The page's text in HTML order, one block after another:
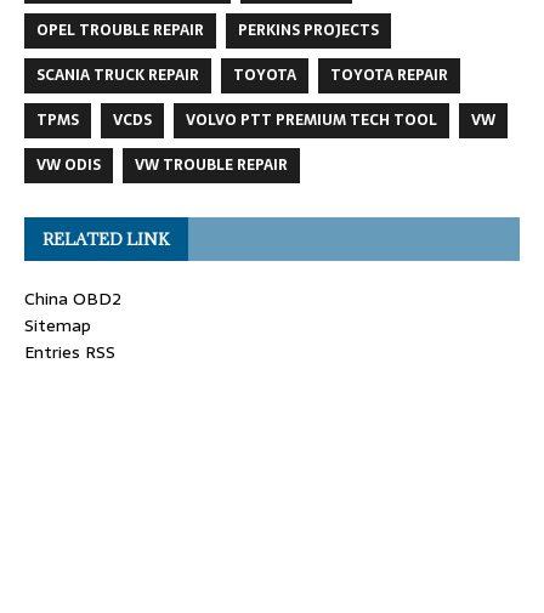
OPEL TROUBLE REPAIR
PERKINS PROJECTS
SCANIA TRUCK REPAIR
TOYOTA
TOYOTA REPAIR
TPMS
VCDS VOLVO PTT PREMIUM TECH TOOL
VW
VW ODIS
VW TROUBLE REPAIR
RELATED LINK
China OBD2
Sitemap
Entries RSS